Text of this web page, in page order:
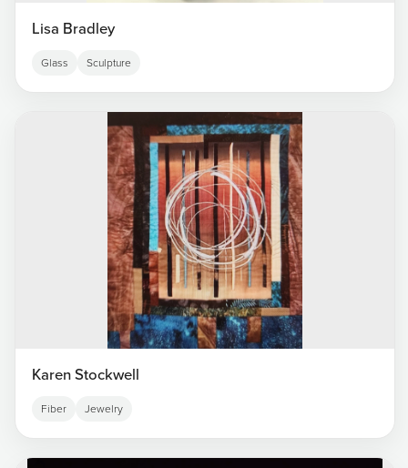
Lisa Bradley
Glass Sculpture
Karen Stockwell
Fiber Jewelry